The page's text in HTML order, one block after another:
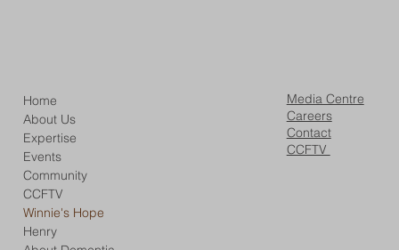
Media Centre
Careers
Contact
CCFTV
Home
About Us
Expertise
Events
Community
CCFTV
Winnie's Hope
Henry